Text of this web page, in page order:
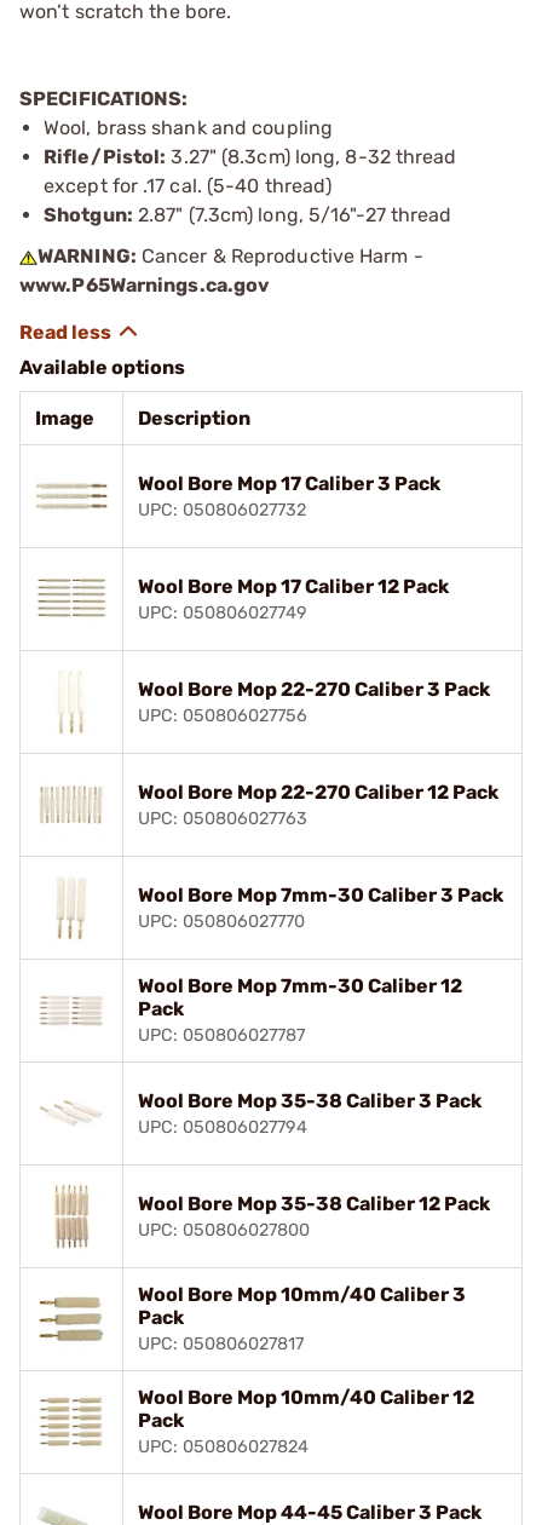
won’t scratch the bore.
SPECIFICATIONS:
Wool, brass shank and coupling
Rifle/Pistol: 3.27" (8.3cm) long, 8-32 thread
except for .17 cal. (5-40 thread)
Shotgun: 2.87" (7.3cm) long, 5/16"-27 thread
WARNING: Cancer & Reproductive Harm -
www.P65Warnings.ca.gov
Available options
Image Description
Wool Bore Mop 17 Caliber 3 Pack
UPC: 050806027732
Wool Bore Mop 17 Caliber 12 Pack
UPC: 050806027749
Wool Bore Mop 22-270 Caliber 3 Pack
UPC: 050806027756
Wool Bore Mop 22-270 Caliber 12 Pack
UPC: 050806027763
Wool Bore Mop 7mm-30 Caliber 3 Pack
UPC: 050806027770
Wool Bore Mop 7mm-30 Caliber 12
Pack
UPC: 050806027787
Wool Bore Mop 35-38 Caliber 3 Pack
UPC: 050806027794
Wool Bore Mop 35-38 Caliber 12 Pack
UPC: 050806027800
Wool Bore Mop 10mm/40 Caliber 3
Pack
UPC: 050806027817
Wool Bore Mop 10mm/40 Caliber 12
Pack
UPC: 050806027824
Wool Bore Mop 44-45 Caliber 3 Pack